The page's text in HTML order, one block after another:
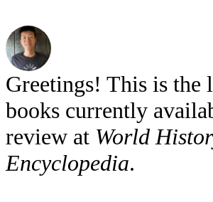
Greetings! This is the
books currently
review at World
Encyclopedia.